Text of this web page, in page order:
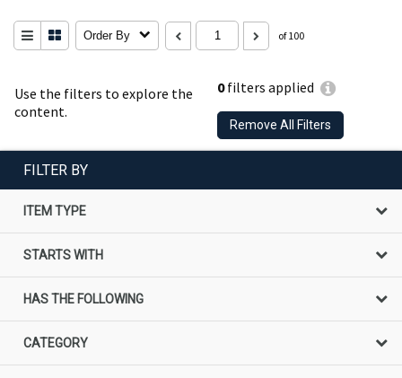
Use the filters to explore the
content.
0filters applied
Remove All Filters
Order By of 100
FILTER BY
ITEM TYPE
STARTS WITH
HAS THE FOLLOWING
CATEGORY